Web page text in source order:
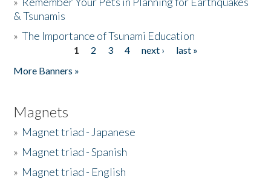
& Tsunamis
»The Importance of Tsunami Education
1 2 3 4 next ›
last »
More Banners »
Magnets
» Magnet triad - Japanese
» Magnet triad - Spanish
» Magnet triad - English